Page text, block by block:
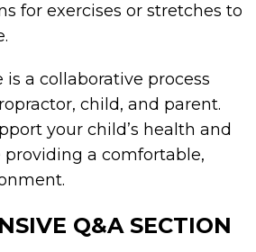
for exercises or stretches to
is a collaborative process
child, and parent.
your child’s health and
a comfortable,
Q&A SECTION